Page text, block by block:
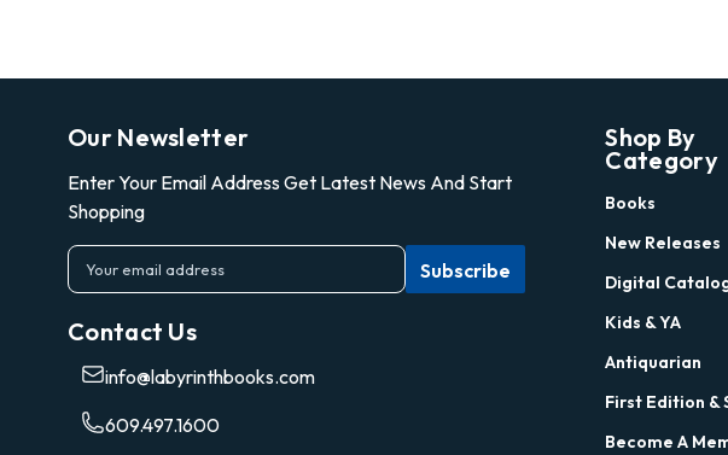
Our Newsletter
Enter Your Email Address Get Latest News And Start
Shopping
E
m
iContact Us
info@labyrinthbooks.com
609.497.1600
Shop By
Category
Books
New Releases
Digital
Kids & YA
Antiquarian
First Edition &
Become A